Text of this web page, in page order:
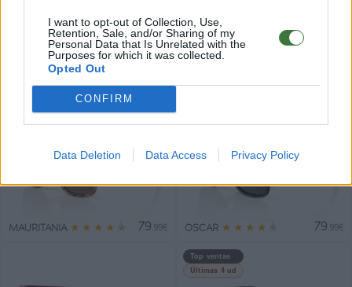
I want to opt-out of Collection, Use,
Retention, Sale, and/or Sharing of my
Personal Data that Is Unrelated with the
Purposes for which it was collected.
Opted Out
CONFIRM
Data Deletion Data Access Privacy Policy
MAURITANIA ★ ★ ★ ★ ★ 79 .99€ OSCAR ★ ★ ★ ★ ★ 79 .99€
Top ventas
Últimas 4 ud